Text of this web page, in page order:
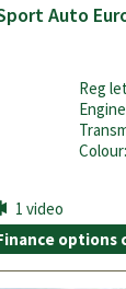
Auto
Reg
Colour:
1 video
options